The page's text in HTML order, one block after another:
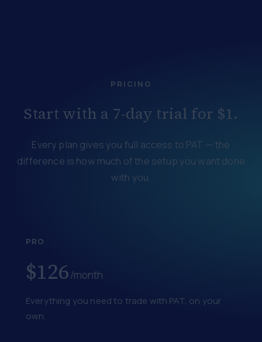
PRICING
Start with a 7-day trial for $1.
Every plan gives you full access to PAT — the
difference is how much of the setup you want done
with you.
PRO
$126/month
Everything you need to trade with PAT, on your
own.